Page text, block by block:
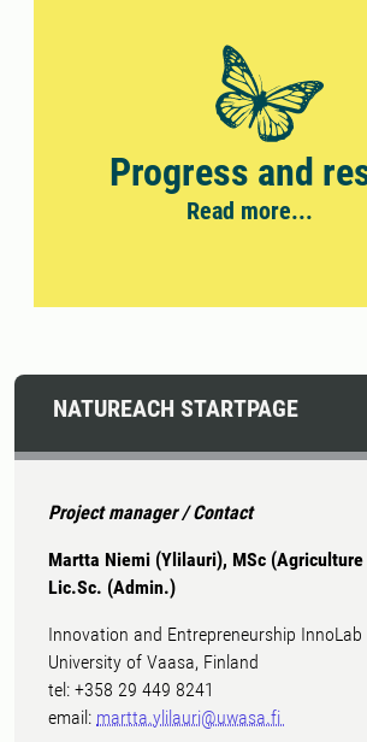
Progress and
Read more...
NATUREACH STARTPAGE
Project manager / Contact
Martta Niemi (Ylilauri), MSc (Agriculture
Lic.Sc. (Admin.)
Innovation and Entrepreneurship InnoLab
University of Vaasa, Finland
tel: +358 29 449 8241
email: martta.ylilauri@uwasa.fi